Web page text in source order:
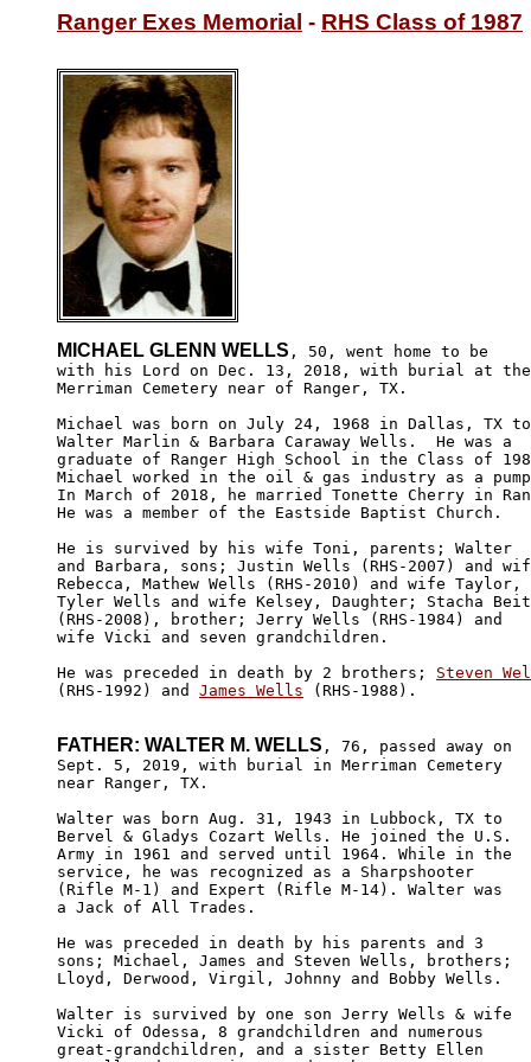
Ranger Exes Memorial - RHS Class of 1987
MICHAEL GLENN WELLS , 50, went home to be
with his Lord on Dec. 13, 2018, with burial at the
Merriman Cemetery near of Ranger, TX.
Michael was born on July 24, 1968 in Dallas, TX
Walter Marlin & Barbara Caraway Wells.  He was a
graduate of Ranger High School in the Class of
Michael worked in the oil & gas industry as a
In March of 2018, he married Tonette Cherry in
He was a member of the Eastside Baptist Church.
He is survived by his wife Toni, parents; Walter
and Barbara, sons; Justin Wells (RHS-2007) and
Rebecca, Mathew Wells (RHS-2010) and wife Taylor,
Tyler Wells and wife Kelsey, Daughter; Stacha
(RHS-2008), brother; Jerry Wells (RHS-1984) and
wife Vicki and seven grandchildren.
He was preceded in death by 2 brothers; Steven
(RHS-1992) and James Wells (RHS-1988).
FATHER: WALTER M. WELLS , 76, passed away on
Sept. 5, 2019, with burial in Merriman Cemetery
near Ranger, TX.
Walter was born Aug. 31, 1943 in Lubbock, TX to
Bervel & Gladys Cozart Wells. He joined the U.S.
Army in 1961 and served until 1964. While in the
service, he was recognized as a Sharpshooter
(Rifle M-1) and Expert (Rifle M-14). Walter was
a Jack of All Trades.
He was preceded in death by his parents and 3
sons; Michael, James and Steven Wells, brothers;
Lloyd, Derwood, Virgil, Johnny and Bobby Wells.
Walter is survived by one son Jerry Wells & wife
Vicki of Odessa, 8 grandchildren and numerous
great-grandchildren, and a sister Betty Ellen